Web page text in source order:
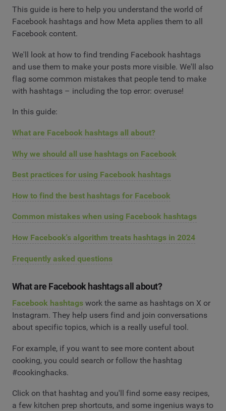
This guide is here to help you understand the world of
Facebook hashtags and how Meta applies them to all
Facebook content.
We'll look at how to find trending Facebook hashtags
and use them to make your posts more visible. We'll also
flag some common mistakes that people tend to make
with hashtags – including the top error: overuse!
In this guide:
What are Facebook hashtags all about?
Why we should all use hashtags on Facebook
Best practices for using Facebook hashtags
How to find the best hashtags for Facebook
Common mistakes when using Facebook hashtags
How Facebook's algorithm treats hashtags in 2024
Frequently asked questions
What are Facebook hashtags all about?
Facebook hashtags work the same as hashtags on X or
Instagram. They help users find and join conversations
about specific topics, which is a really useful tool.
For example, if you want to see more content about
cooking, you could search or follow the hashtag
#cookinghacks.
Click on that hashtag and you'll find some easy recipes,
a few kitchen prep shortcuts, and some ingenius ways to